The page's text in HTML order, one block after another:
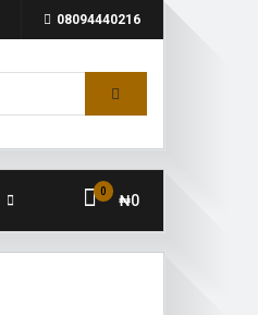
08094440216
0
₦0